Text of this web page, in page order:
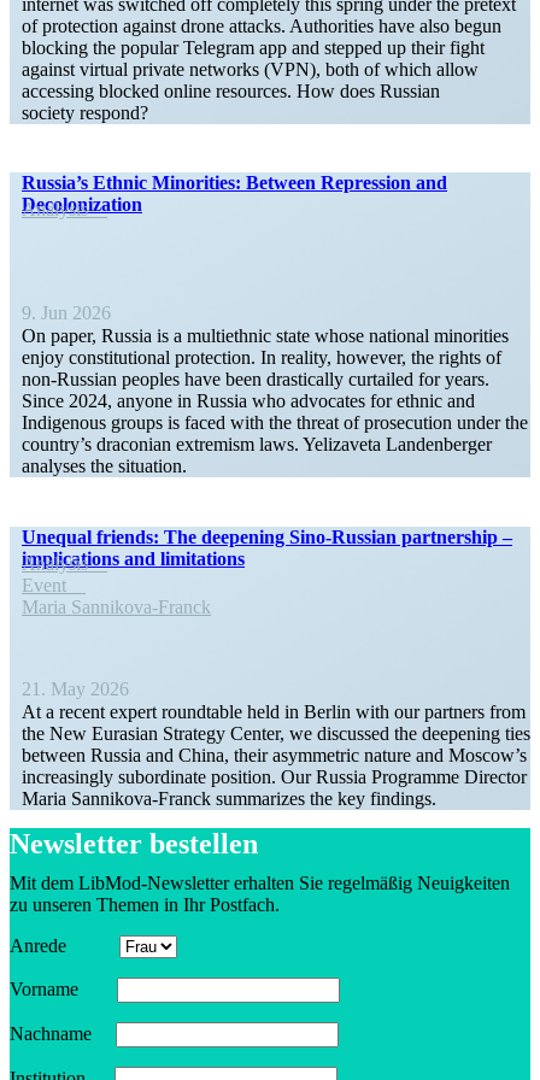
of protection against drone attacks. Author­ities have also begun
blocking the popular Telegram app and stepped up their fight
against virtual private networks (VPN), both of which allow
accessing blocked online resources. How does Russian
society respond?
Russia’s Ethnic Minorities: Between Repression and
Decolonization
Analysis
9. Jun 2026
On paper, Russia is a multi­ethnic state whose national minorities
enjoy consti­tu­tional protection. In reality, however, the rights of
non-Russian peoples have been drasti­cally curtailed for years.
Since 2024, anyone in Russia who advocates for ethnic and
Indigenous groups is faced with the threat of prose­cution under the
country’s draconian extremism laws. Yelizaveta Landen­berger
analyses the situation.
Unequal friends: The deepening Sino-Russian partnership –
impli­ca­tions and limitations
Analysis
Event
Maria Sannikova-Franck
21. May 2026
At a recent expert round­table held in Berlin with our partners from
the New Eurasian Strategy Center, we discussed the deepening ties
between Russia and China, their asymmetric nature and Moscow’s
increas­ingly subor­dinate position. Our Russia Programme Director
Maria Sannikova-Franck summa­rizes the key findings.
Newsletter bestellen
Mit dem LibMod-Newsletter erhalten Sie regelmäßig Neuigkeiten
zu unseren Themen in Ihr Postfach.
Anrede
Vorname
Nachname